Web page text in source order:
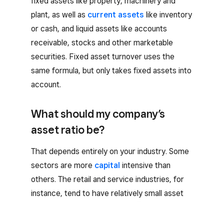
plant, as well as current assets like inventory
or cash, and liquid assets like accounts
receivable, stocks and other marketable
securities. Fixed asset turnover uses the
same formula, but only takes fixed assets into
account.
What should my company’s
asset ratio be?
That depends entirely on your industry. Some
sectors are more capital intensive than
others. The retail and service industries, for
instance, tend to have relatively small asset